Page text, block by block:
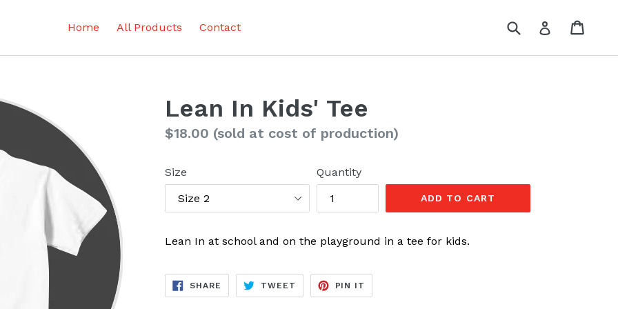
Home All Products Contact Submit Log in
Lean In Kids' Tee
Regular
$18.00 (sold at cost of production)
Size Quantity
ADD TO CART
Lean In at school and on the playground in a tee for kids.
SHARE SHARE
FACEBOOK
TWEET TWEET
TWITTER
PIN IT
PINTEREST